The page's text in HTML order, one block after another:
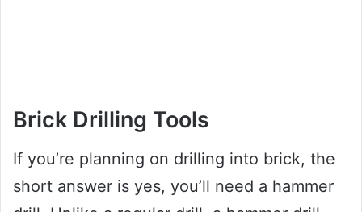
Brick Drilling Tools
If you’re planning on drilling into brick, the
short answer is yes, you’ll need a hammer